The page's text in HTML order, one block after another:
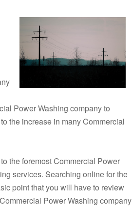
Power Washing company to
the increase in many Commercial
the foremost Commercial Power
services. Searching online for the
point that you will have to review
Power Washing company